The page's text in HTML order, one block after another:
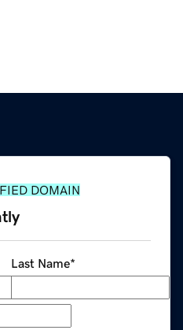
DOMAIN
Last Name*